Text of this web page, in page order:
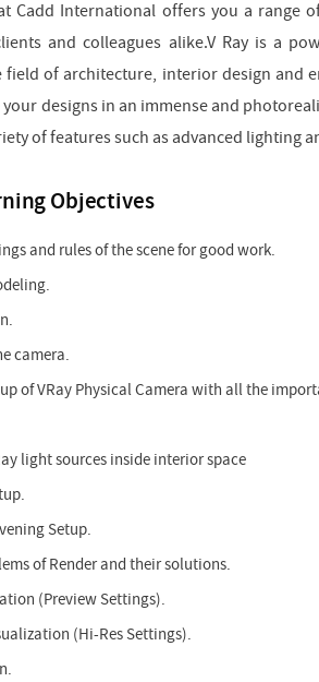
Cadd International offers you a range
and colleagues alike.V Ray is a
of architecture, interior design and
designs in an immense and
of features such as advanced lighting
Objectives
and rules of the scene for good work.
camera.
of VRay Physical Camera with all the
light sources inside interior space
Setup.
of Render and their solutions.
(Preview Settings).
(Hi-Res Settings).